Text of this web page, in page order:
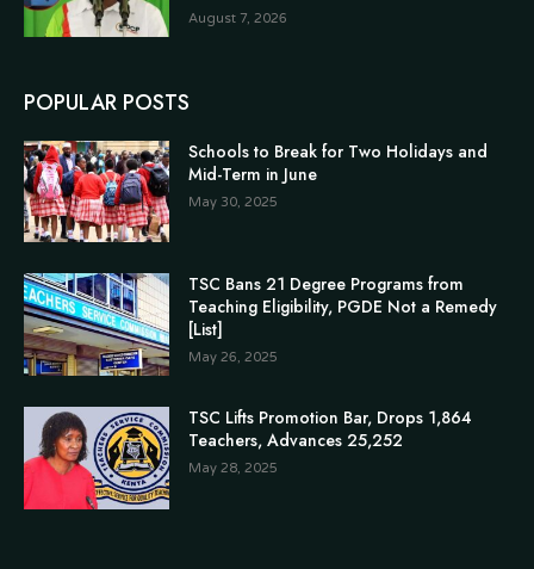
August 7, 2026
POPULAR POSTS
Schools to Break for Two Holidays and
Mid-Term in June
May 30, 2025
TSC Bans 21 Degree Programs from
Teaching Eligibility, PGDE Not a Remedy
[List]
May 26, 2025
TSC Lifts Promotion Bar, Drops 1,864
Teachers, Advances 25,252
May 28, 2025